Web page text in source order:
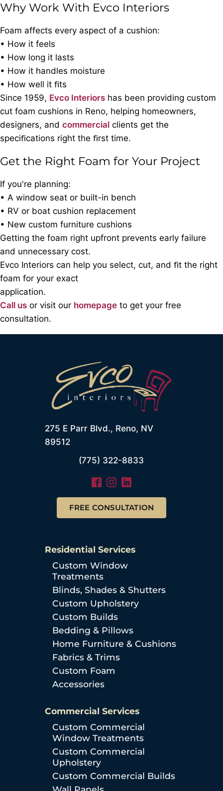
Why Work With Evco Interiors
Foam affects every aspect of a cushion:
• How it feels
• How long it lasts
• How it handles moisture
• How well it ﬁts
Since 1959, Evco Interiors has been providing custom
cut foam cushions in Reno, helping homeowners,
designers, and commercial clients get the
speciﬁcations right the ﬁrst time.
Get the Right Foam for Your Project
If you're planning:
• A window seat or built-in bench
• RV or boat cushion replacement
• New custom furniture cushions
Getting the foam right upfront prevents early failure
and unnecessary cost.
Evco Interiors can help you select, cut, and ﬁt the right
foam for your exact
application.
Call us or visit our homepage to get your free
consultation.
275 E Parr Blvd., Reno, NV
89512
(775) 322-8833
FREE CONSULTATION
Residential Services
Custom Window
Treatments
Blinds, Shades & Shutters
Custom Upholstery
Custom Builds
Bedding & Pillows
Home Furniture & Cushions
Fabrics & Trims
Custom Foam
Accessories
Commercial Services
Custom Commercial
Window Treatments
Custom Commercial
Upholstery
Custom Commercial Builds